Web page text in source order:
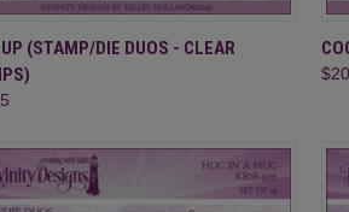
QUICK VIEW ADD TO CART
UP (STAMP/DIE DUOS - CLEAR